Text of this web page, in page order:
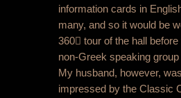
information cards in
many, and so it would be
360 tour of the hall
non-Greek speaking
My husband, however,
impressed by the Classic